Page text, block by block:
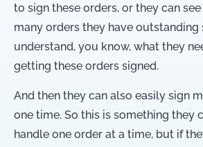
to sign these orders, or they can
many orders they have
understand, you know, what they
getting these orders signed.
And then they can also easily sign
one time. So this is something they
handle one order at a time, but if